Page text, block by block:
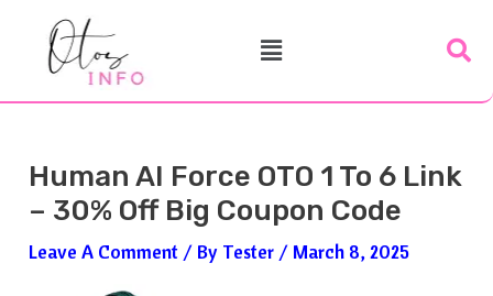
Menu
Human AI Force OTO 1 To 6 Link
– 30% Off Big Coupon Code
Leave A Comment / By Tester / March 8, 2025
Navigation